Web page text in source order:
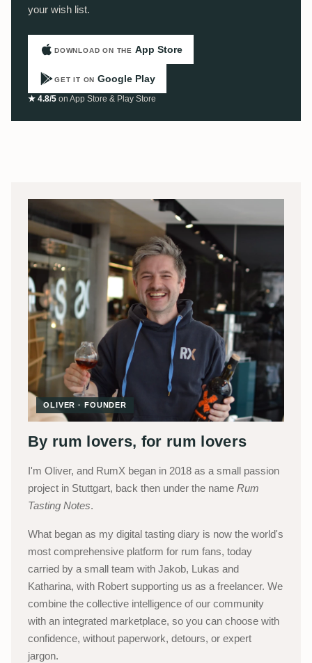
your wish list.
DOWNLOAD ON THE App Store
GET IT ON Google Play
★ 4.8/5 on App Store & Play Store
OLIVER · FOUNDER
By rum lovers, for rum lovers
I'm Oliver, and RumX began in 2018 as a small passion
project in Stuttgart, back then under the name Rum
Tasting Notes.
What began as my digital tasting diary is now the world's
most comprehensive platform for rum fans, today
carried by a small team with Jakob, Lukas and
Katharina, with Robert supporting us as a freelancer. We
combine the collective intelligence of our community
with an integrated marketplace, so you can choose with
confidence, without paperwork, detours, or expert
jargon.